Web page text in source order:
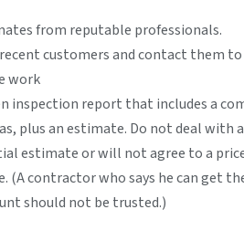
from reputable professionals.
customers and contact them to
work
inspection report that includes a
plus an estimate. Do not deal with
estimate or will not agree to a
(A contractor who says he can get
should not be trusted.)